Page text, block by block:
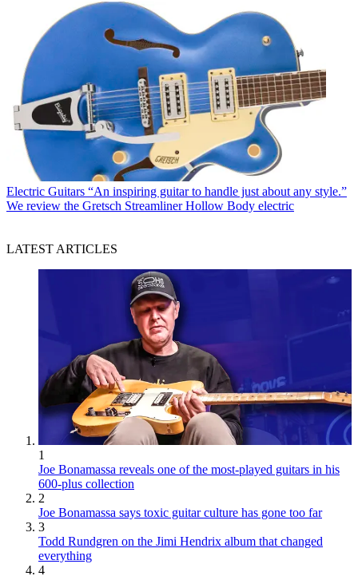
Electric Guitars “An inspiring guitar to handle just about any style.”
We review the Gretsch Streamliner Hollow Body electric
LATEST ARTICLES
1
Joe Bonamassa reveals one of the most-played guitars in his
600-plus collection
2
Joe Bonamassa says toxic guitar culture has gone too far
3
Todd Rundgren on the Jimi Hendrix album that changed
everything
4